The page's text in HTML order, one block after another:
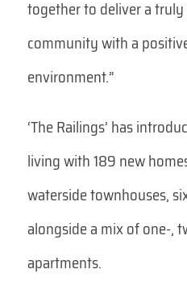
together to deliver a
community with a
environment.”
‘The Railings’ has
living with 189 new
waterside townhouses,
alongside a mix of one-,
apartments.